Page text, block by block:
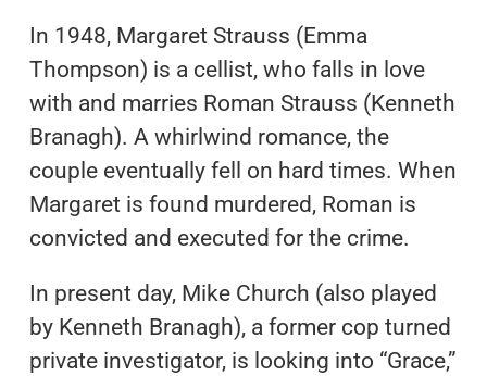
In 1948, Margaret Strauss (Emma
Thompson) is a cellist, who falls in love
with and marries Roman Strauss (Kenneth
Branagh). A whirlwind romance, the
couple eventually fell on hard times. When
Margaret is found murdered, Roman is
convicted and executed for the crime.
In present day, Mike Church (also played
by Kenneth Branagh), a former cop turned
private investigator, is looking into “Grace,”